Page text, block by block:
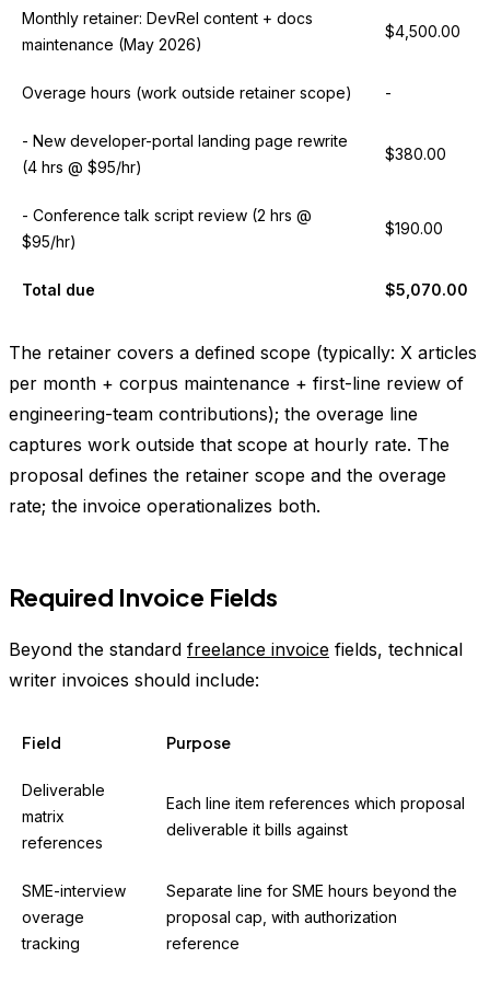
Monthly retainer: DevRel content + docs
maintenance (May 2026)
$4,500.00
Overage hours (work outside retainer scope) -
- New developer-portal landing page rewrite
(4 hrs @ $95/hr)
$380.00
- Conference talk script review (2 hrs @
$95/hr)
$190.00
Total due $5,070.00
The retainer covers a defined scope (typically: X articles
per month + corpus maintenance + first-line review of
engineering-team contributions); the overage line
captures work outside that scope at hourly rate. The
proposal defines the retainer scope and the overage
rate; the invoice operationalizes both.
Required Invoice Fields
Beyond the standard freelance invoice fields, technical
writer invoices should include:
Field Purpose
Deliverable
matrix
references
Each line item references which proposal
deliverable it bills against
SME-interview
overage
tracking
Separate line for SME hours beyond the
proposal cap, with authorization
reference